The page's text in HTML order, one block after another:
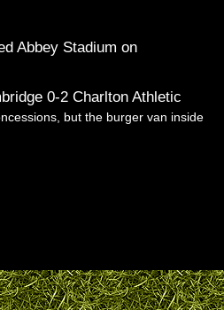
Abbey Stadium on
0-2 Charlton Athletic
but the burger van inside